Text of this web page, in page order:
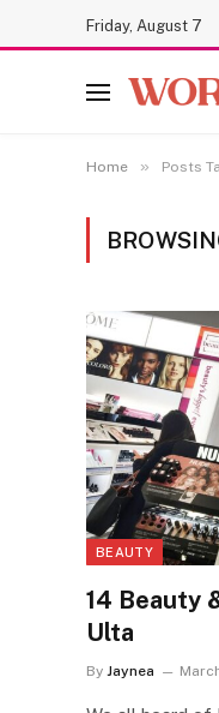
Friday, August 7
Home » Posts
BEAUTY
14 Beauty
Ulta
By Jaynea